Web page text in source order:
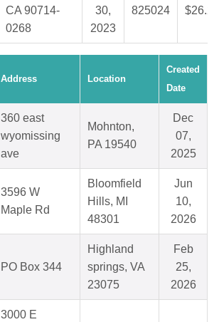
CA 90714-
0268
30,
2023
825024 $26.22
Address Location
Created
Date
360 east
wyomissing
ave
Mohnton,
PA 19540
Dec
07,
2025
3596 W
Maple Rd
Bloomfield
Hills, MI
48301
Jun
10,
2026
PO Box 344
Highland
springs, VA
23075
Feb
25,
2026
3000 E